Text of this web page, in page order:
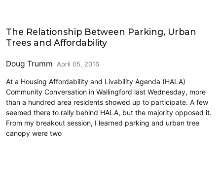
The Relationship Between Parking, Urban
Trees and Affordability
Doug Trumm April 05, 2016
At a Housing Affordability and Livability Agenda (HALA)
Community Conversation in Wallingford last Wednesday, more
than a hundred area residents showed up to participate. A few
seemed there to rally behind HALA, but the majority opposed it.
From my breakout session, I learned parking and urban tree
canopy were two